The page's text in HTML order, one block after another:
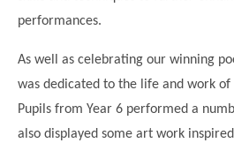
performances.
As well as celebrating our winning
was dedicated to the life and work of
Pupils from Year 6 performed a
also displayed some art work